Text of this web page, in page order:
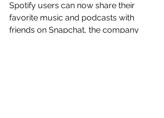
Spotify users can now share their
favorite music and podcasts with
friends on Snapchat, the company